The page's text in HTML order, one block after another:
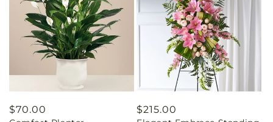
Regular
$70.00
Regular
$215.00